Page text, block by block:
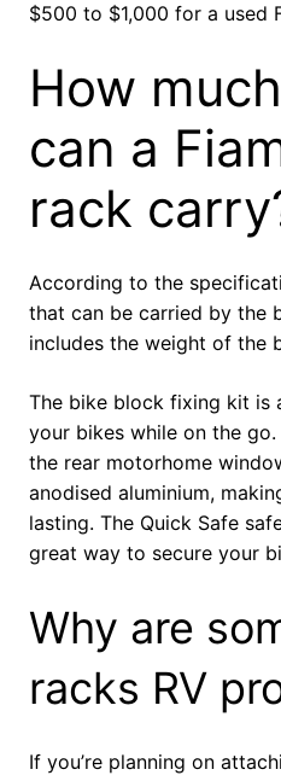
$500 to $1,000 for a used
How
can a
rack
According to the
that can be carried by the
includes the weight of the
The bike block fixing kit is
your bikes while on the
the rear motorhome
anodised aluminium,
lasting. The Quick Safe
great way to secure your
Why are
racks RV
If you’re planning on